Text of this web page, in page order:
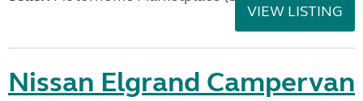
VIEW LISTING
Nissan Elgrand Campervan